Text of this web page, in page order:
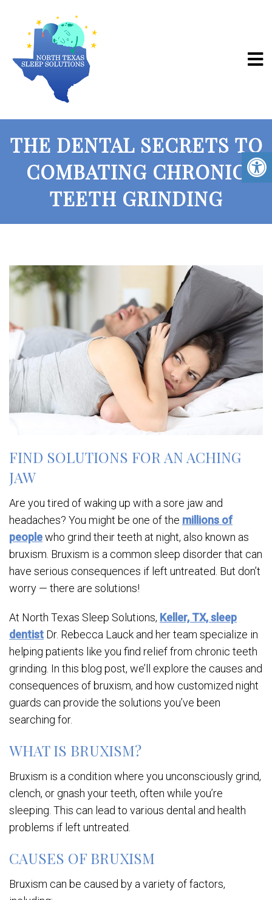
THE DENTAL SECRETS TO
COMBATING CHRONIC
TEETH GRINDING
FIND SOLUTIONS FOR AN ACHING
JAW
Are you tired of waking up with a sore jaw and
headaches? You might be one of the millions of
peoplewho grind their teeth at night, also known as
bruxism. Bruxism is a common sleep disorder that can
have serious consequences if left untreated. But don’t
worry — there are solutions!
At North Texas Sleep Solutions, Keller, TX, sleep
dentist Dr. Rebecca Lauck and her team specialize in
helping patients like you find relief from chronic teeth
grinding. In this blog post, we’ll explore the causes and
consequences of bruxism, and how customized night
guards can provide the solutions you’ve been
searching for.
WHAT IS BRUXISM?
Bruxism is a condition where you unconsciously grind,
clench, or gnash your teeth, often while you’re
sleeping. This can lead to various dental and health
problems if left untreated.
CAUSES OF BRUXISM
Bruxism can be caused by a variety of factors,